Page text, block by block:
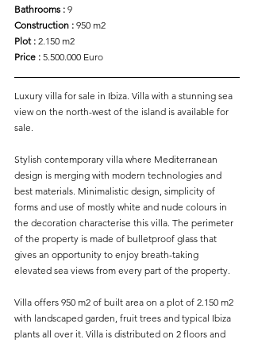
Bathrooms : 9
Construction : 950 m2
Plot : 2.150 m2
Price : 5.500.000 Euro
Luxury villa for sale in Ibiza. Villa with a stunning sea
view on the north-west of the island is available for
sale.
Stylish contemporary villa where Mediterranean
design is merging with modern technologies and
best materials. Minimalistic design, simplicity of
forms and use of mostly white and nude colours in
the decoration characterise this villa. The perimeter
of the property is made of bulletproof glass that
gives an opportunity to enjoy breath-taking
elevated sea views from every part of the property.
Villa offers 950 m2 of built area on a plot of 2.150 m2
with landscaped garden, fruit trees and typical Ibiza
plants all over it. Villa is distributed on 2 floors and